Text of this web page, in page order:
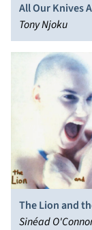
All Our Knives
Sharp
Tony Njoku
The Lion and
Sinéad